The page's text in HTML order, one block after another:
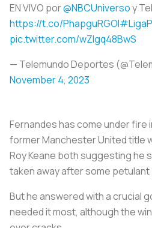
EN VIVO por@NBCUniversoy
https://t.co/PhapguRGOI
pic.twitter.com/wZlgq48BwS
— Telemundo Deportes
November 4, 2023
Fernandes has come under fire
former Manchester United title
Roy Keane both suggesting he
taken away after some
But he answered with a crucial
needed it most, although the